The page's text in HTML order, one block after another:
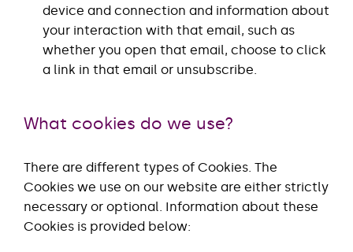
device and connection and information about
your interaction with that email, such as
whether you open that email, choose to click
a link in that email or unsubscribe.
What cookies do we use?
There are different types of Cookies. The
Cookies we use on our website are either strictly
necessary or optional. Information about these
Cookies is provided below: